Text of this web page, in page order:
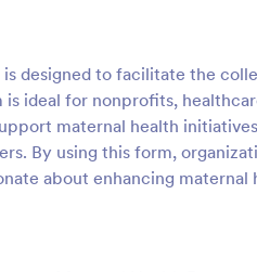
designed to facilitate the
ideal for nonprofits,
maternal health
By using this form,
about enhancing
Form